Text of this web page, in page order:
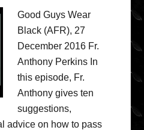
Good Guys Wear
Black (AFR), 27
December 2016 Fr.
Anthony Perkins In
this episode, Fr.
Anthony gives ten
suggestions,
advice on how to pass